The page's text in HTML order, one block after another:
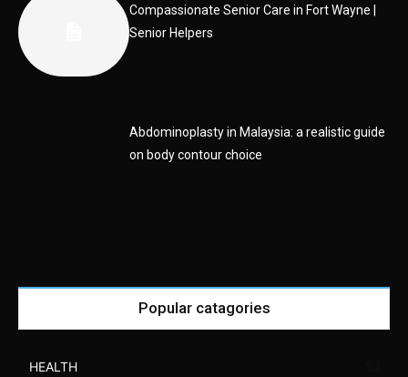
Compassionate Senior Care in Fort Wayne |
Senior Helpers
Abdominoplasty in Malaysia: a realistic guide
on body contour choice
Popular catagories
HEALTH